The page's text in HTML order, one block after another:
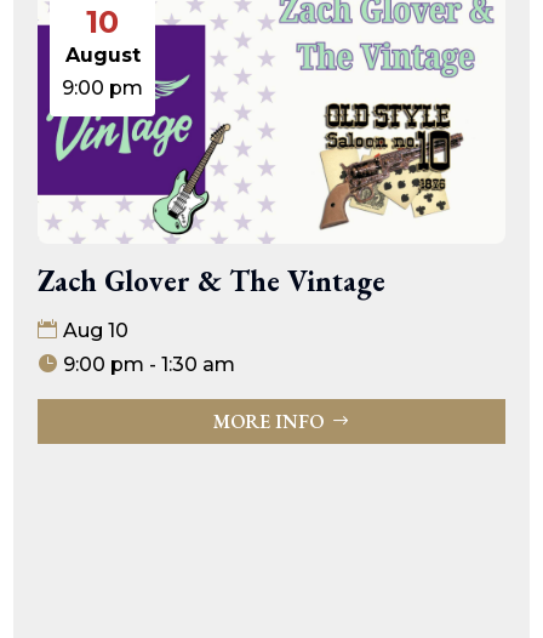
10
August
9:00 pm
Zach Glover & The Vintage
Aug 10
9:00 pm - 1:30 am
MORE INFO